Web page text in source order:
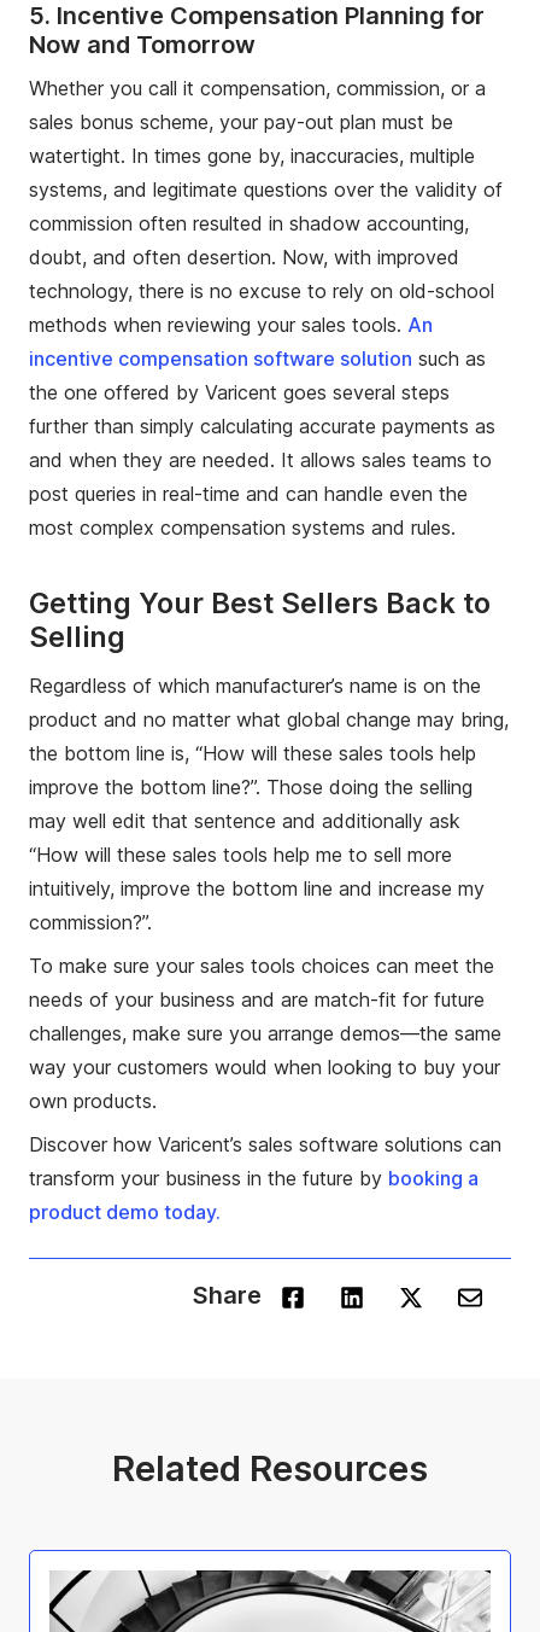
5. Incentive Compensation Planning for
Now and Tomorrow
Whether you call it compensation, commission, or a
sales bonus scheme, your pay-out plan must be
watertight. In times gone by, inaccuracies, multiple
systems, and legitimate questions over the validity of
commission often resulted in shadow accounting,
doubt, and often desertion. Now, with improved
technology, there is no excuse to rely on old-school
methods when reviewing your sales tools. An
incentive compensation software solution such as
the one offered by Varicent goes several steps
further than simply calculating accurate payments as
and when they are needed. It allows sales teams to
post queries in real-time and can handle even the
most complex compensation systems and rules.
Getting Your Best Sellers Back to
Selling
Regardless of which manufacturer’s name is on the
product and no matter what global change may bring,
the bottom line is, “How will these sales tools help
improve the bottom line?”. Those doing the selling
may well edit that sentence and additionally ask
“How will these sales tools help me to sell more
intuitively, improve the bottom line and increase my
commission?”.
To make sure your sales tools choices can meet the
needs of your business and are match-fit for future
challenges, make sure you arrange demos—the same
way your customers would when looking to buy your
own products.
Discover how Varicent’s sales software solutions can
transform your business in the future by booking a
product demo today.
Share
Related Resources